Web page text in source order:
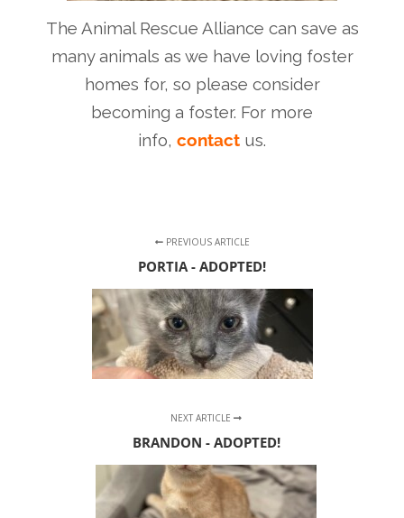
The Animal Rescue Alliance can save as
many animals as we have loving foster
homes for, so please consider
becoming a foster. For more
info, contact us.
PREVIOUS ARTICLE
PORTIA - ADOPTED!
NEXT ARTICLE
BRANDON - ADOPTED!